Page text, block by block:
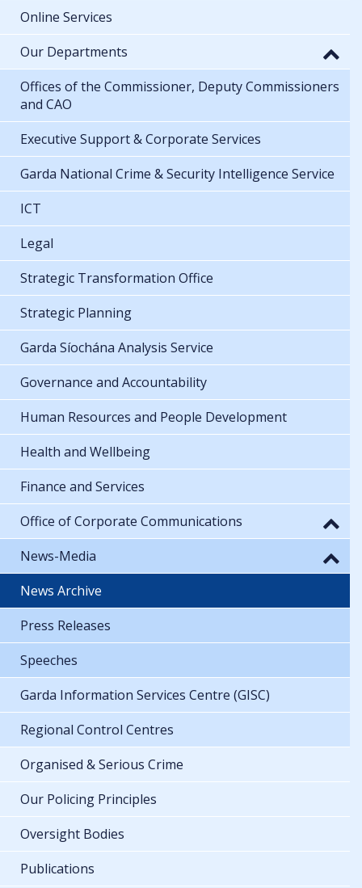
Online Services
Our Departments
Offices of the Commissioner, Deputy Commissioners
and CAO
Executive Support & Corporate Services
Garda National Crime & Security Intelligence Service
ICT
Legal
Strategic Transformation Office
Strategic Planning
Garda Síochána Analysis Service
Governance and Accountability
Human Resources and People Development
Health and Wellbeing
Finance and Services
Office of Corporate Communications
News-Media
News Archive
Press Releases
Speeches
Garda Information Services Centre (GISC)
Regional Control Centres
Organised & Serious Crime
Our Policing Principles
Oversight Bodies
Publications